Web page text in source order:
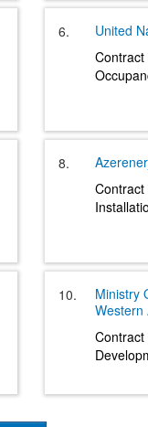
6. United
8.
10. Ministry
Western